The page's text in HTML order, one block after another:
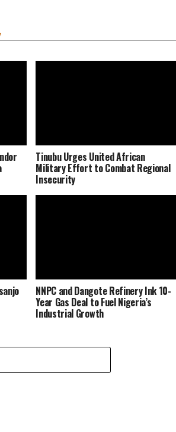
Tinubu Urges United African
Military Effort to Combat Regional
Insecurity
NNPC and Dangote Refinery Ink 10-
Year Gas Deal to Fuel Nigeria’s
Industrial Growth